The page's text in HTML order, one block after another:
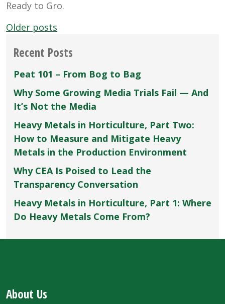
Ready to Gro.
Posts
navigation
Older posts
Recent Posts
Peat 101 – From Bog to Bag
Why Some Growing Media Trials Fail — And
It’s Not the Media
Heavy Metals in Horticulture, Part Two:
How to Measure and Mitigate Heavy
Metals in the Production Environment
Why CEA Is Poised to Lead the
Transparency Conversation
Heavy Metals in Horticulture, Part 1: Where
Do Heavy Metals Come From?
About Us